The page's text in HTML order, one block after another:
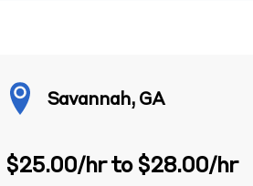
Savannah, GA
$25.00/hr to $28.00/hr